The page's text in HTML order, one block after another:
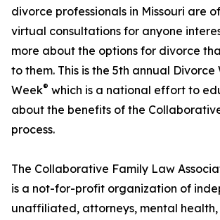
divorce professionals in Missouri are
virtual consultations for anyone
more about the options for divorce
to them. This is the 5th annual Divorce
Week® which is a national effort to
about the benefits of the
process.
The Collaborative Family Law
is a not-for-profit organization of
unaffiliated, attorneys, mental